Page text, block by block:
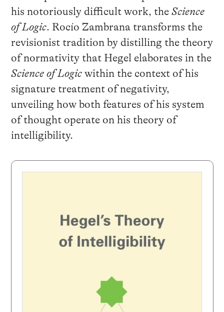
his notoriously difficult work, the Science
of Logic. Rocío Zambrana transforms the
revisionist tradition by distilling the theory
of normativity that Hegel elaborates in the
Science of Logicwithin the context of his
signature treatment of negativity,
unveiling how both features of his system
of thought operate on his theory of
intelligibility.